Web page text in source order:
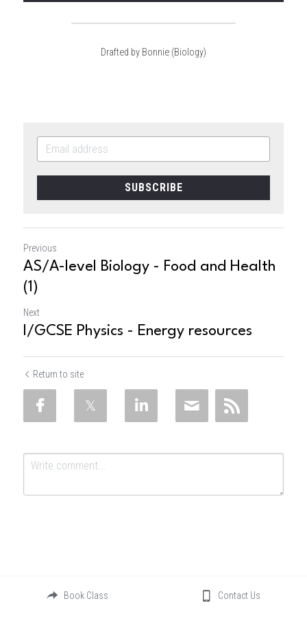
Drafted by Bonnie (Biology)
SUBSCRIBE
Previous
AS/A-level Biology - Food and Health
(1)
Next
I/GCSE Physics - Energy resources
Return to site
SubmitBook Class Contact Us